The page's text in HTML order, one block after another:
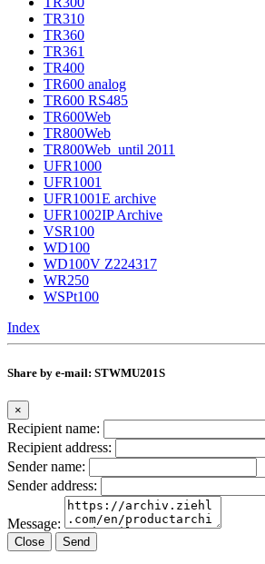
TR310
TR360
TR361
TR400
TR600 analog
TR600 RS485
TR600Web
TR800Web
TR800Web_until 2011
UFR1000
UFR1001
UFR1001E archive
UFR1002IP Archive
VSR100
WD100
WD100V Z224317
WR250
WSPt100
Index
Share by e-mail: STWMU201S
×
Recipient name:
Recipient address:
Sender name:
Sender address:
Message:
Close Send